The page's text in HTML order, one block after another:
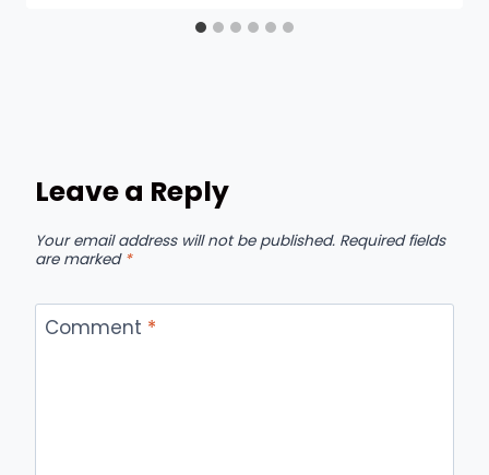
Leave a Reply
Your email address will not be published. Required fields
are marked *
Comment *